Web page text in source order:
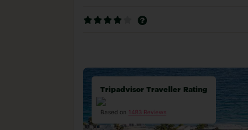
Tripadvisor Traveller Rating
Based on 1483 Reviews